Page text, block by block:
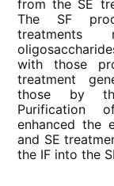
from the SE
The SF
treatments
with those
treatment
those by
Purification
enhanced the
and SE
the IF into the